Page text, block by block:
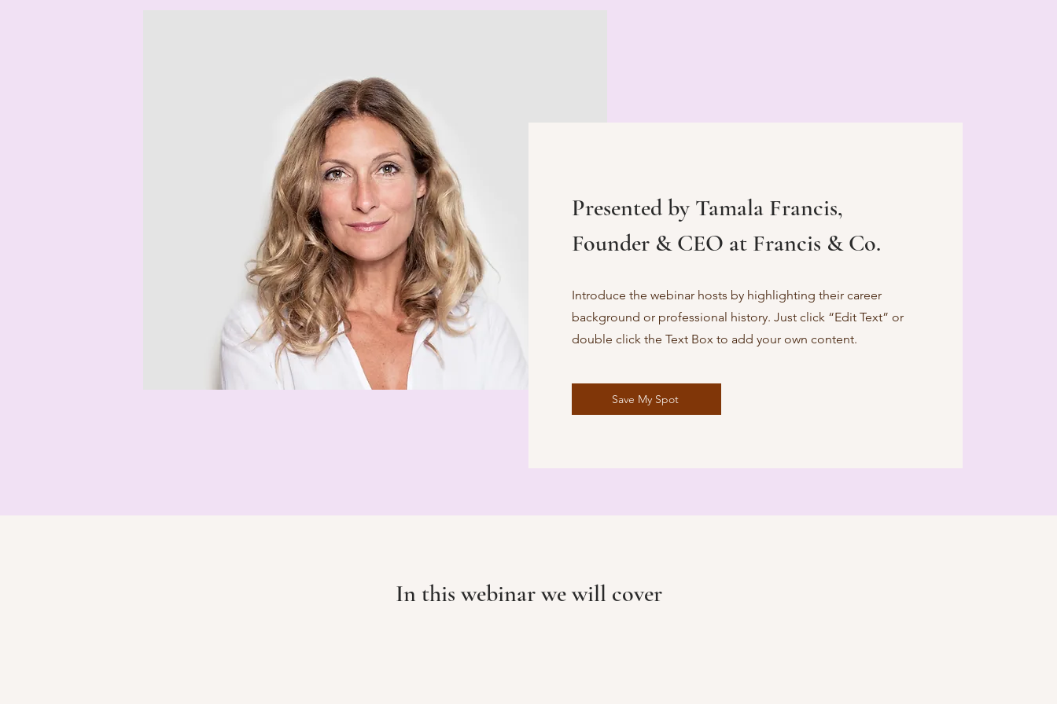
Presented by Tamala Francis,
Founder & CEO at Francis & Co.
Introduce the webinar hosts by highlighting their career
background or professional history. Just click “Edit Text” or
double click the Text Box to add your own content.
Save My Spot
In this webinar we will cover